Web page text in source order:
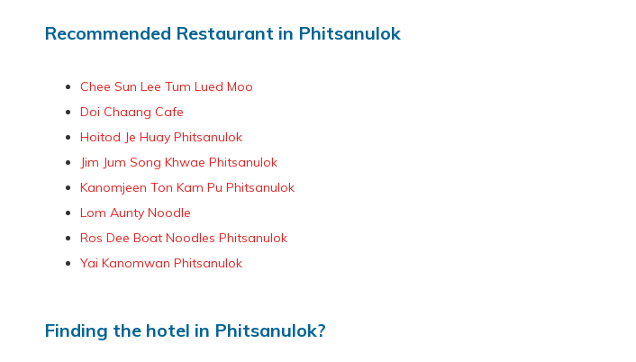
Recommended Restaurant in Phitsanulok
Chee Sun Lee Tum Lued Moo
Doi Chaang Cafe
Hoitod Je Huay Phitsanulok
Jim Jum Song Khwae Phitsanulok
Kanomjeen Ton Kam Pu Phitsanulok
Lom Aunty Noodle
Ros Dee Boat Noodles Phitsanulok
Yai Kanomwan Phitsanulok
Finding the hotel in Phitsanulok?